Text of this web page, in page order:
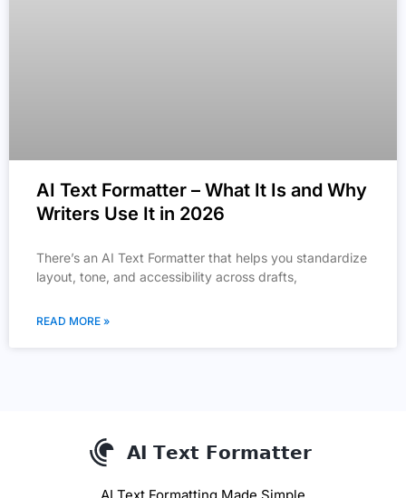
AI Text Formatter – What It Is and Why
Writers Use It in 2026
There’s an AI Text Formatter that helps you standardize
layout, tone, and accessibility across drafts,
READ MORE »
AI Text Formatting Made Simple